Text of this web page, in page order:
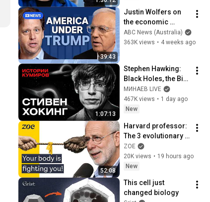
39:43
Justin Wolfers on
the economic
absurdities of
Trump's America |
ABC News (Australia)
363K views • 4 weeks ago
1:07:13
Stephen Hawking:
Black Holes, the Big
Bang, and the End of
the Universe / Idol
Stories / MINAEV
МИНАЕВ LIVE
467K views • 1 day ago
New
52:08
Harvard professor:
The 3 evolutionary
reasons why you
can’t lose weight
ZOE
20K views • 19 hours ago
New
This cell just
changed biology